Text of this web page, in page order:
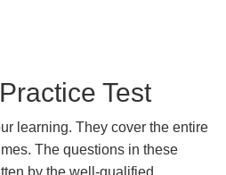
Test
learning. They cover the entire
The questions in these
by the well-qualified